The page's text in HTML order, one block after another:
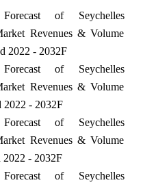
of Seychelles
Revenues & Volume
2022 - 2032F
of Seychelles
Revenues & Volume
2022 - 2032F
of Seychelles
Revenues & Volume
- 2032F
of Seychelles